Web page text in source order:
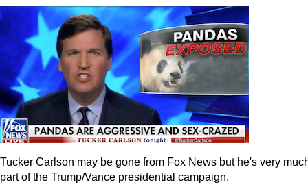
Tucker Carlson may be gone from Fox News but he's very
part of the Trump/Vance presidential campaign.